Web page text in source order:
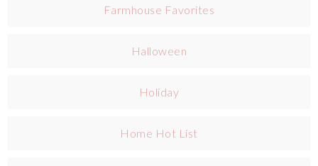
Farmhouse Favorites
Halloween
Holiday
Home Hot List